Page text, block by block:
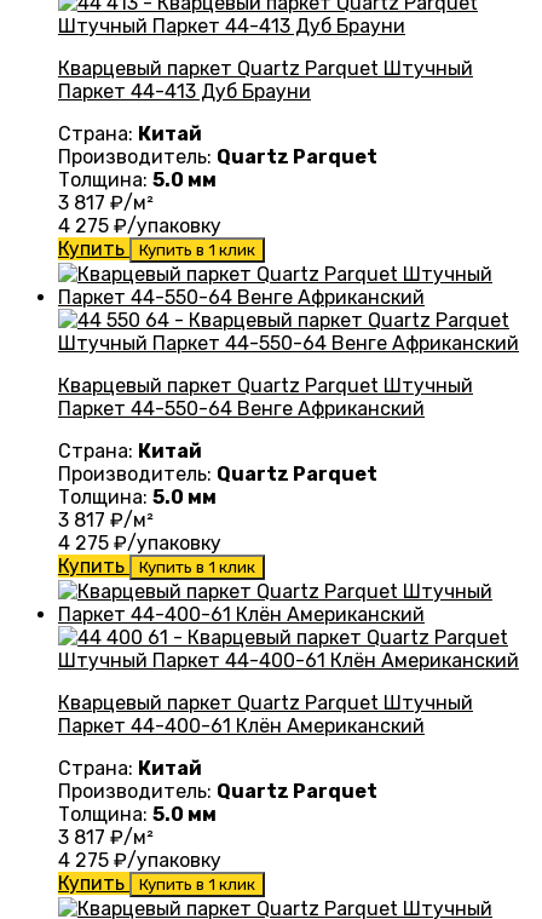
Кварцевый паркет Quartz Parquet Штучный
Паркет 44-413 Дуб Брауни
Страна: Китай
Производитель: Quartz Parquet
Толщина: 5.0 мм
3 817 ₽/м²
4 275 ₽/упаковку
Купить
Купить в 1 клик
Кварцевый паркет Quartz Parquet Штучный
Паркет 44-550-64 Венге Африканский
Страна: Китай
Производитель: Quartz Parquet
Толщина: 5.0 мм
3 817 ₽/м²
4 275 ₽/упаковку
Купить
Купить в 1 клик
Кварцевый паркет Quartz Parquet Штучный
Паркет 44-400-61 Клён Американский
Страна: Китай
Производитель: Quartz Parquet
Толщина: 5.0 мм
3 817 ₽/м²
4 275 ₽/упаковку
Купить
Купить в 1 клик